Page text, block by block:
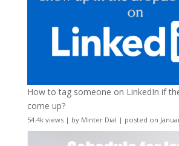
How to tag someone on LinkedIn if
come up?
54.4k views| by Minter Dial | posted on